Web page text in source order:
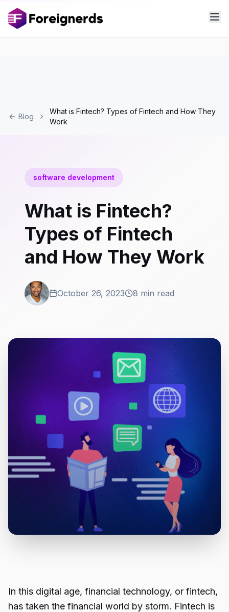
Blog
What is Fintech? Types of Fintech and How They
Work
software development
What is Fintech?
Types of Fintech
and How They Work
October 26, 2023 8 min read
In this digital age, financial technology, or fintech,
has taken the financial world by storm. Fintech is